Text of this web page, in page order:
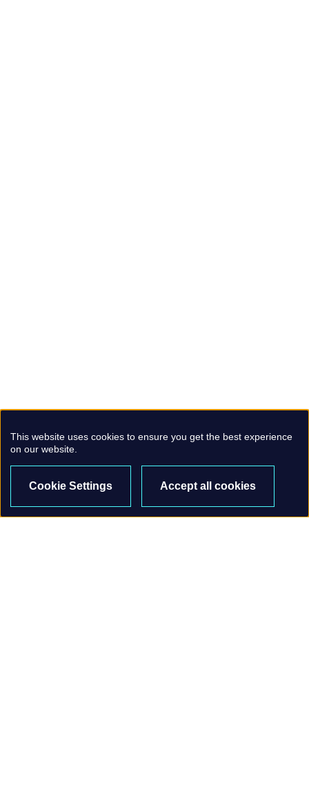
This website uses cookies to ensure you get the best experience
on our website.
Cookie Settings Accept all cookies